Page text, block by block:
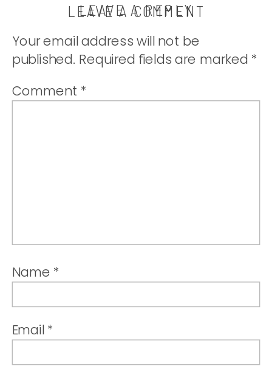
LEAVE A COMMENT
LEAVE A REPLY
Your email address will not be
published. Required fields are marked *
Comment *
Name *
Email *